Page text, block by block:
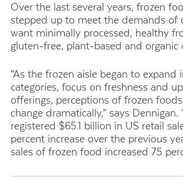
Over the last several years, frozen
stepped up to meet the demands of
want minimally processed, healthy
gluten-free, plant-based and organic
“As the frozen aisle began to expand
categories, focus on freshness and
offerings, perceptions of frozen
change dramatically,” says Dennigan.
registered $65.1 billion in US retail
percent increase over the previous
sales of frozen food increased 75